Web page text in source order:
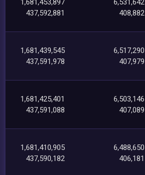
1,681,453,897
437,592,881
6,531,642
408,882
1,681,439,545
437,591,978
6,517,290
407,979
1,681,425,401
437,591,088
6,503,146
407,089
1,681,410,905
437,590,182
6,488,650
406,181